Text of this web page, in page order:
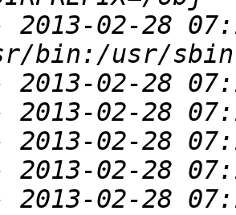
2013-02-28
2013-02-28